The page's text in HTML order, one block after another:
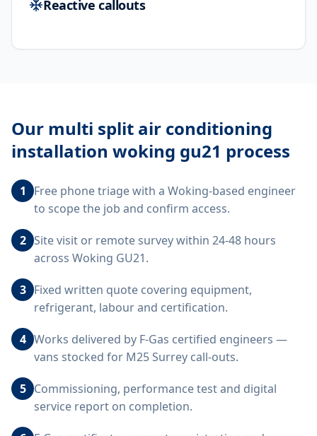
Reactive callouts
Our multi split air conditioning
installation woking gu21 process
1
Free phone triage with a Woking-based engineer
to scope the job and confirm access.
2 Site visit or remote survey within 24-48 hours
across Woking GU21.
3 Fixed written quote covering equipment,
refrigerant, labour and certification.
4 Works delivered by F-Gas certified engineers —
vans stocked for M25 Surrey call-outs.
5 Commissioning, performance test and digital
service report on completion.